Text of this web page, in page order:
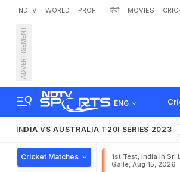
NDTV WORLD PROFIT हिंदी MOVIES
ADVERTISEMENT
ENG
I
INDIA VS AUSTRALIA T20I SERIES 2023
Cricket Matches
1st Test, India in Sri
Galle, Aug 15, 2026